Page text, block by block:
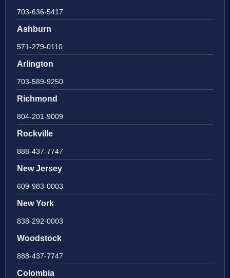
703-636-5417
Ashburn
571-279-0110
Arlington
703-589-9250
Richmond
804-201-9009
Rockville
888-437-7747
New Jersey
609-983-0003
New York
838-292-0003
Woodstock
888-437-7747
Colombia